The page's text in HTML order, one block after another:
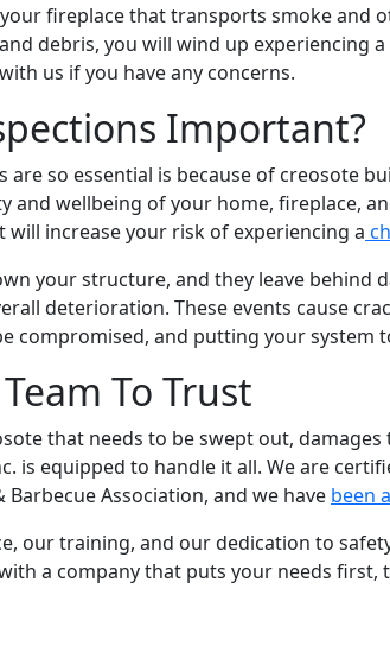
fireplace that transports smoke and
debris, you will wind up experiencing
us if you have any concerns.
Important?
are so essential is because of creosote
and wellbeing of your home, fireplace,
increase your risk of experiencing a
your structure, and they leave
deterioration. These events cause
compromised, and putting your system
To Trust
that needs to be swept out,
is equipped to handle it all. We are
Association, and we have been
our training, and our dedication to
a company that puts your needs